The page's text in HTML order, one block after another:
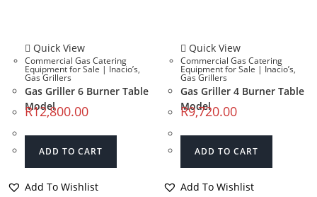
Quick View
Commercial Gas Catering
Equipment for Sale | Inacio’s,
Gas Grillers
Gas Griller 6 Burner Table
Model
R12,800.00
ADD TO CART
Add To Wishlist
Quick View
Commercial Gas Catering
Equipment for Sale | Inacio’s,
Gas Grillers
Gas Griller 4 Burner Table
Model
R9,720.00
ADD TO CART
Add To Wishlist